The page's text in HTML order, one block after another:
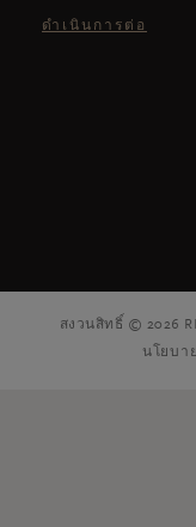
ดำเนินการต่อ
สงวนสิทธิ์ © 2026
นโยบา